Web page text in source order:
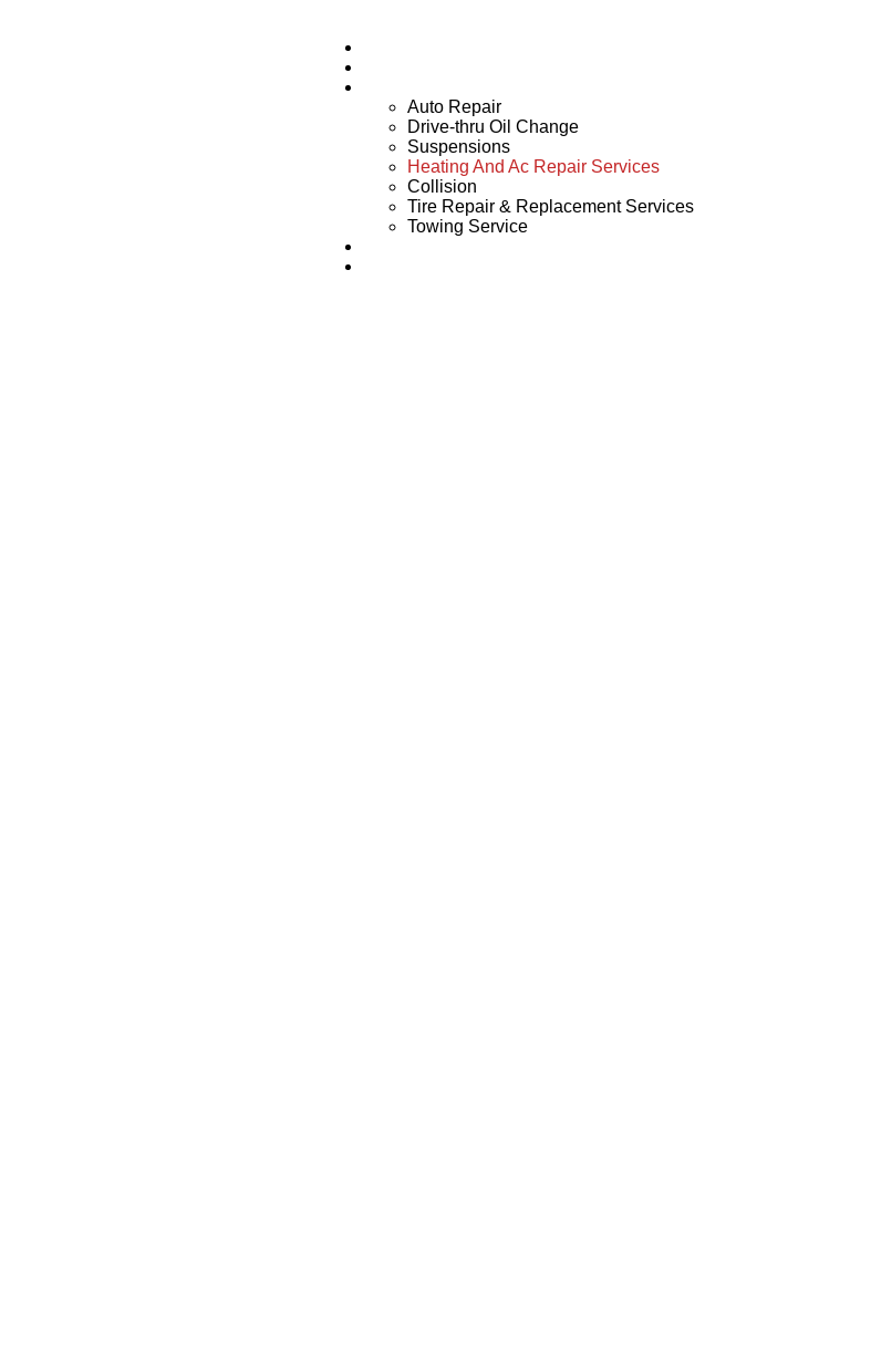
Auto Repair
Drive-thru Oil Change
Suspensions
Heating And Ac Repair Services
Collision
Tire Repair & Replacement Services
Towing Service